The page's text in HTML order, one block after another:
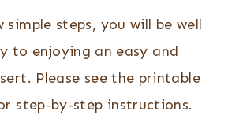
steps, you will be well
to enjoying an easy and
Please see the printable
step-by-step instructions.